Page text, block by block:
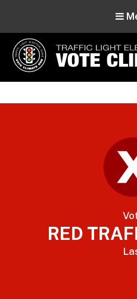
Vote Climate One
RED